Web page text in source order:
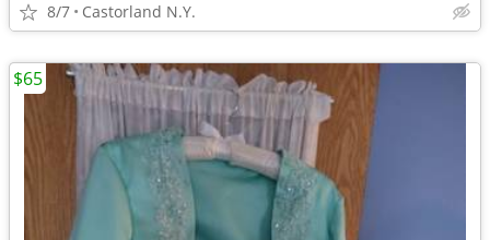
8/7 Castorland N.Y.
$65